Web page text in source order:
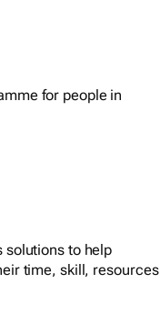
for people in
solutions to help
time, skill, resources